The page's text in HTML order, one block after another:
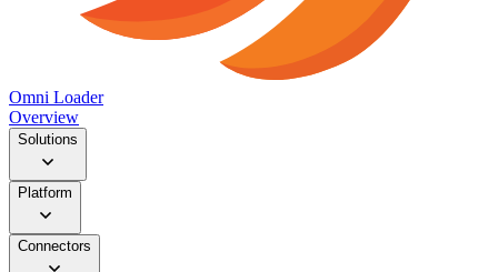
Omni Loader
Overview
Solutions
Platform
Connectors